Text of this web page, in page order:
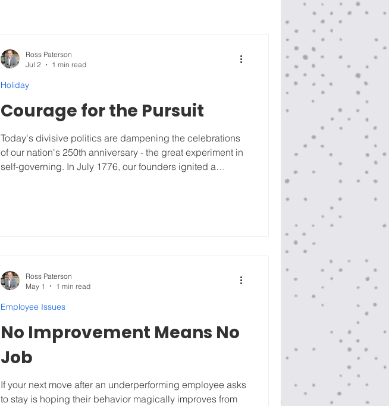
Courage for the Pursuit
Today's divisive politics are dampening the celebrations
of our nation's 250th anniversary - the great experiment in
self-governing. In July 1776, our founders ignited a
Holiday
Ross Paterson
Jul 2
1 min read
No Improvement Means No
Job
If your next move after an underperforming employee asks
to stay is hoping their behavior magically improves from
Employee Issues
Ross Paterson
May 1
1 min read